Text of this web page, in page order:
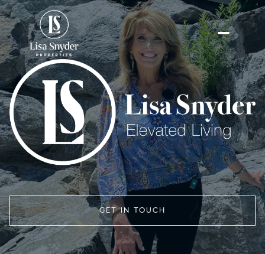
GET IN TOUCH